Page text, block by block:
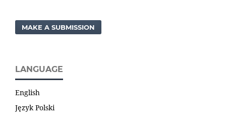
MAKE A SUBMISSION
LANGUAGE
English
Język Polski